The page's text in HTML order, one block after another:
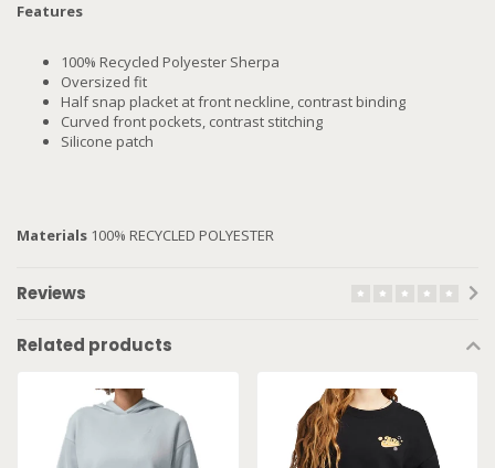
Features
100% Recycled Polyester Sherpa
Oversized fit
Half snap placket at front neckline, contrast binding
Curved front pockets, contrast stitching
Silicone patch
Materials 100% RECYCLED POLYESTER
Reviews
Related products